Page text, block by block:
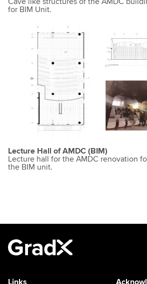
for BIM Unit.
Lecture Hall of AMDC (BIM)
Lecture hall for the AMDC renovation
the BIM unit.